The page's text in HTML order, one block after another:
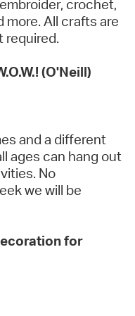
crochet,
more. All crafts are
required.
(O'Neill)
and a different
ages can hang out
No
we will be
for